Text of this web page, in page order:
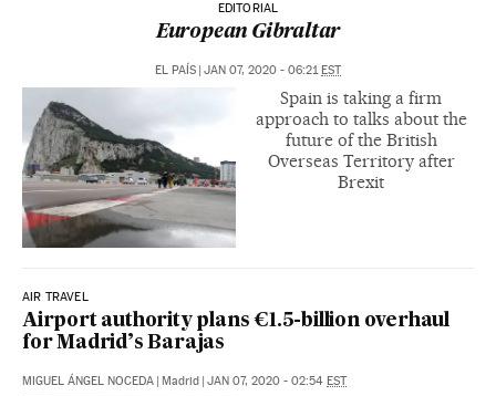
EDITORIAL
European Gibraltar
EL PAÍS | JAN 07, 2020 - 06:21EST
Spain is taking a firm
approach to talks about the
future of the British
Overseas Territory after
Brexit
AIR TRAVEL
Airport authority plans €1.5-billion overhaul
for Madrid’s Barajas
MIGUEL ÁNGEL NOCEDA | Madrid | JAN 07, 2020 - 02:54 EST